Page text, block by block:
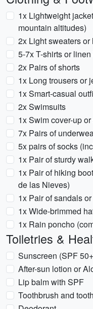
1x Lightweight
mountain altitudes)
2x Light sweaters
5-7x T-shirts or
2x Pairs of shorts
1x Long trousers or
1x Smart-casual
2x Swimsuits
1x Swim cover-up
7x Pairs of
5x pairs of socks
1x Pair of sturdy
1x Pair of hiking
de las Nieves)
1x Pair of sandals
1x Wide-brimmed
1x Rain poncho
Toiletries &
Sunscreen (SPF
After-sun lotion or
Lip balm with SPF
Toothbrush and